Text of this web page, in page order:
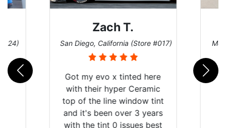
#017)
here
Denise W.
Melbourne, Florida (Store #113)